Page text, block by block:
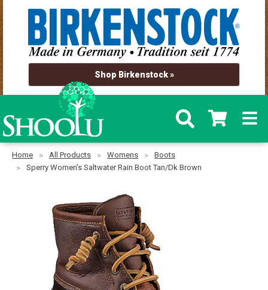
Shop Birkenstock »
Home All Products Womens
Boots
Sperry Women's Saltwater Rain Boot Tan/Dk Brown